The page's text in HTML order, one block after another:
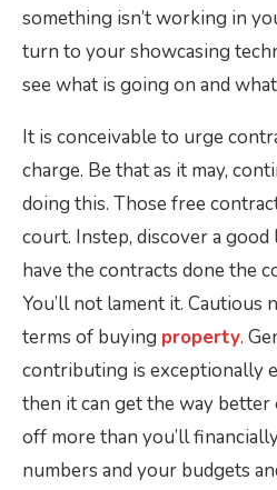
something isn’t working in
turn to your showcasing
see what is going on and
It is conceivable to urge
charge. Be that as it may,
doing this. Those free
court. Instep, discover a
have the contracts done the
You’ll not lament it. Cautious
terms of buying property.
contributing is exceptionally
then it can get the way
off more than you’ll
numbers and your budgets